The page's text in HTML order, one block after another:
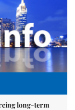
long-term